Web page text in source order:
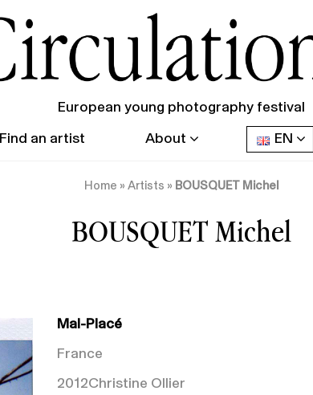
European young photography festival
Find an artist About EN
Home » Artists » BOUSQUET Michel
BOUSQUET Michel
Mal-Placé
France
2012Christine Ollier